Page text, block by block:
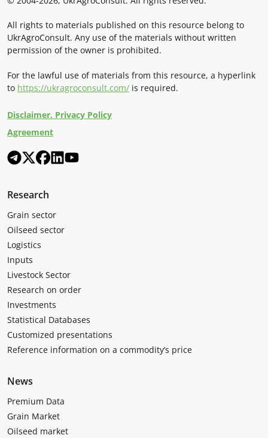
All rights to materials published on this resource belong to
UkrAgroConsult. Any use of the materials without written
permission of the owner is prohibited.
For the lawful use of materials from this resource, a hyperlink
to https://ukragroconsult.com/ is required.
Disclaimer. Privacy Policy
Agreement
Research
Grain sector
Oilseed sector
Logistics
Inputs
Livestock Sector
Research on order
Investments
Statistical Databases
Customized presentations
Reference information on a commodity’s price
News
Premium Data
Grain Market
Oilseed market